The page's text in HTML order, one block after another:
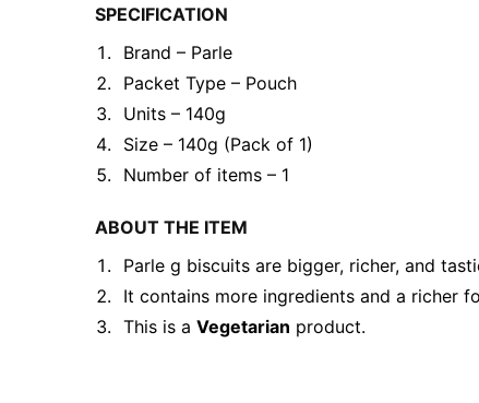
SPECIFICATION
Brand – Parle
Packet Type – Pouch
Units – 140g
Size – 140g (Pack of 1)
Number of items – 1
ABOUT THE ITEM
Parle g biscuits are bigger, richer, and
It contains more ingredients and a richer
This is aVegetarian product.